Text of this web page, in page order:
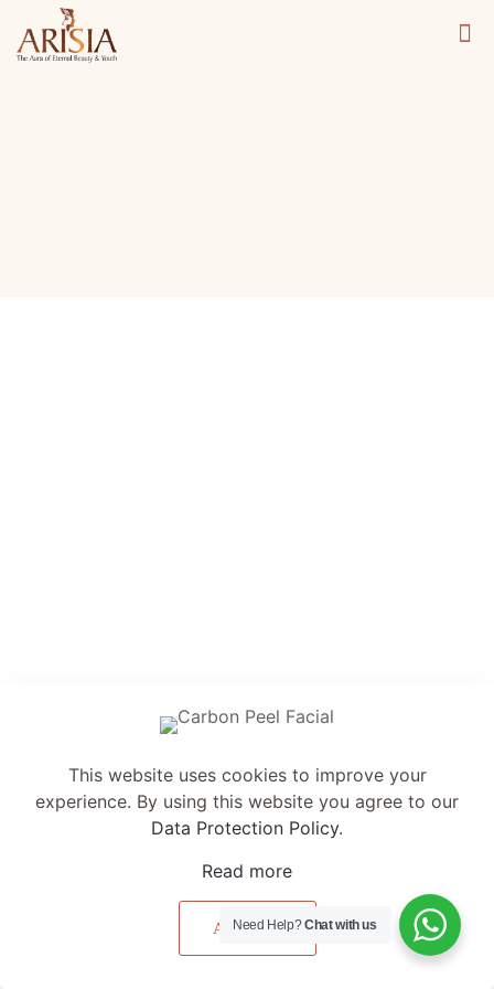
This website uses cookies to improve your experience.
By using this website you agree to ourData Protection
Policy.
Read more
Accept all
Need Help?Chat with us